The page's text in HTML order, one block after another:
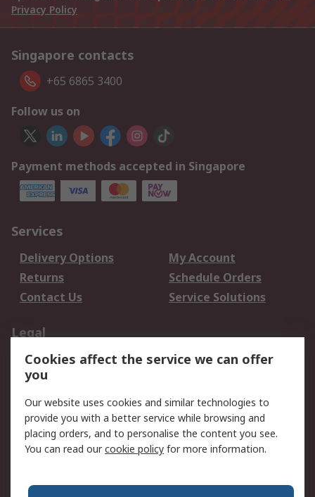
Privacy Policy
Singapore contacts
+65 6865 3400
Follow us on
Payment methods accepted in Singapore
Services
Delivery Options
My Account
Returns
Schedule Orders
Contact Us
Service Solutions
Legal
Data Protection
Email Security
Privacy Policy
Terms and Conditions
of Sale
About RS
Cookies affect the service we can offer
you
Our website uses cookies and similar technologies to
provide you with a better service while browsing and
placing orders, and to personalise the content you see.
You can read ourcookie policy for more information.